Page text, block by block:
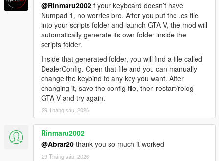
@Rinmaru2002 f your keyboard doesn’t have
Numpad 1, no worries bro. After you put the .cs file
into your scripts folder and launch GTA V, the mod will
automatically generate its own folder inside the
scripts folder.
Inside that generated folder, you will find a file called
DealerConfig. Open that file and you can manually
change the keybind to any key you want. After
changing it, save the config file, then restart/relog
GTA V and try again.
29 Tháng sáu, 2026
Rinmaru2002
@Abrar20 thank you so much it worked
29 Tháng sáu, 2026